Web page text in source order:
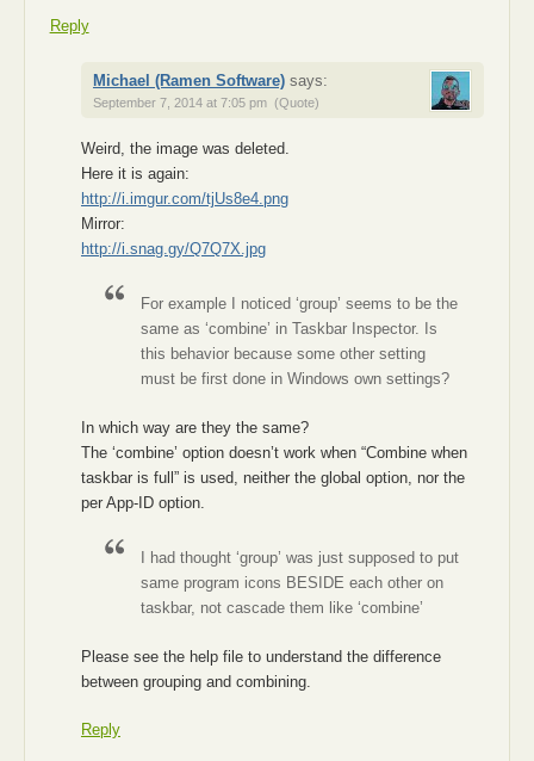
Reply
Michael (Ramen Software) says:
September 7, 2014 at 7:05 pm (Quote)
Weird, the image was deleted.
Here it is again:
http://i.imgur.com/tjUs8e4.png
Mirror:
http://i.snag.gy/Q7Q7X.jpg
For example I noticed ‘group’ seems to be the
same as ‘combine’ in Taskbar Inspector. Is
this behavior because some other setting
must be first done in Windows own settings?
In which way are they the same?
The ‘combine’ option doesn’t work when “Combine when
taskbar is full” is used, neither the global option, nor the
per App-ID option.
I had thought ‘group’ was just supposed to put
same program icons BESIDE each other on
taskbar, not cascade them like ‘combine’
Please see the help file to understand the difference
between grouping and combining.
Reply